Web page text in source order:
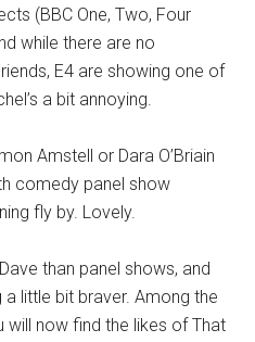
(BBC One, Two, Four
while there are no
E4 are showing one of
a bit annoying.
Amstell or Dara O’Briain
comedy panel show
fly by. Lovely.
than panel shows, and
little bit braver. Among the
will now find the likes of That